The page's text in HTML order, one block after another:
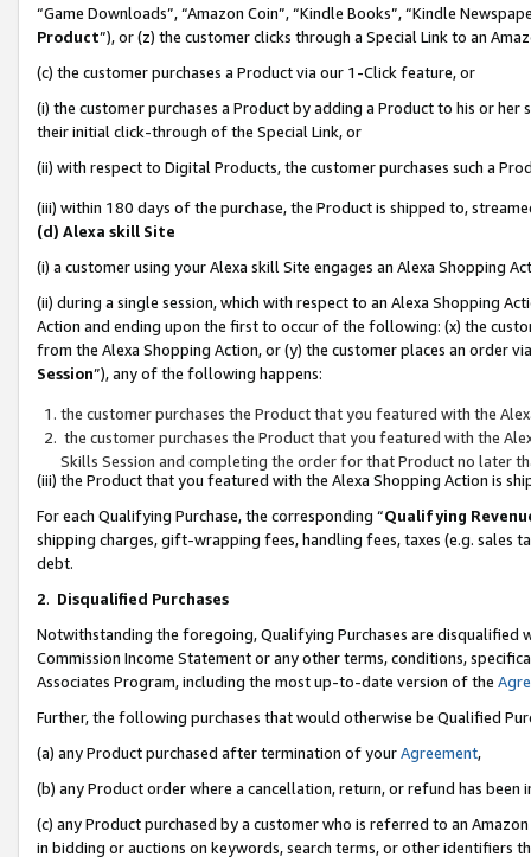
“Game Downloads”, “Amazon Coin”, “Kindle Books”, “Kindle
Product”), or (z) the customer clicks through a Special Link to an
(c) the customer purchases a Product via our 1-Click feature, or
(i) the customer purchases a Product by adding a Product to his or
their initial click-through of the Special Link, or
(ii) with respect to Digital Products, the customer purchases such a
(iii) within 180 days of the purchase, the Product is shipped to,
(d) Alexa skill Site
(i) a customer using your Alexa skill Site engages an Alexa Shopping
(ii) during a single session, which with respect to an Alexa Shopping
Action and ending upon the first to occur of the following: (x) the
from the Alexa Shopping Action, or (y) the customer places an order
Session”), any of the following happens:
the customer purchases the Product that you featured with the
the customer purchases the Product that you featured with the
Skills Session and completing the order for that Product no later
(iii) the Product that you featured with the Alexa Shopping Action is
For each Qualifying Purchase, the corresponding “Qualifying
shipping charges, gift-wrapping fees, handling fees, taxes (e.g. sales
debt.
2. Disqualified Purchases
Notwithstanding the foregoing, Qualifying Purchases are disqualified
Commission Income Statement or any other terms, conditions,
Associates Program, including the most up-to-date version of the
Further, the following purchases that would otherwise be Qualified
(a) any Product purchased after termination of yourAgreement,
(b) any Product order where a cancellation, return, or refund has been
(c) any Product purchased by a customer who is referred to an
in bidding or auctions on keywords, search terms, or other identifiers